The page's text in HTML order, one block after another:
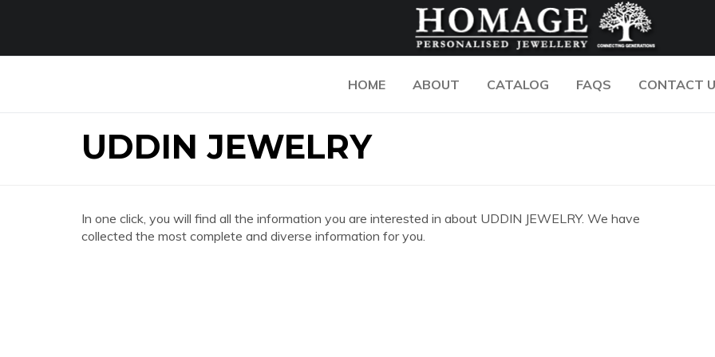
HOME ABOUT CATALOG FAQS CONTACT
UDDIN JEWELRY
In one click, you will find all the information you are interested in about UDDIN JEWELRY. We have
collected the most complete and diverse information for you.